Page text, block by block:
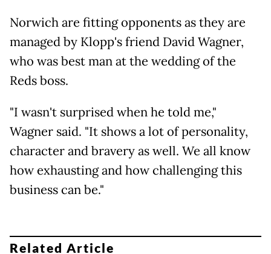
Norwich are fitting opponents as they are
managed by Klopp's friend David Wagner,
who was best man at the wedding of the
Reds boss.
"I wasn't surprised when he told me,"
Wagner said. "It shows a lot of personality,
character and bravery as well. We all know
how exhausting and how challenging this
business can be."
Related Article